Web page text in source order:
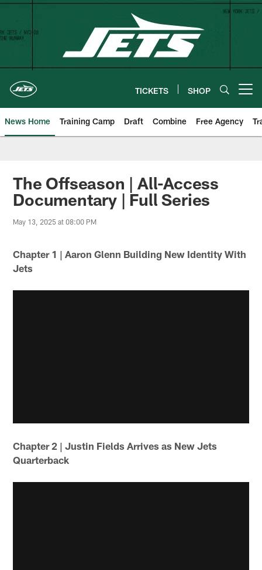
Skip
content
TICKETS SHOP
News Home Training Camp Draft Combine Free Agency
The Offseason | All-Access
Documentary | Full Series
May 13, 2025 at 08:00 PM
Chapter 1 | Aaron Glenn Building New Identity With
Jets
Chapter 2 | Justin Fields Arrives as New Jets
Quarterback